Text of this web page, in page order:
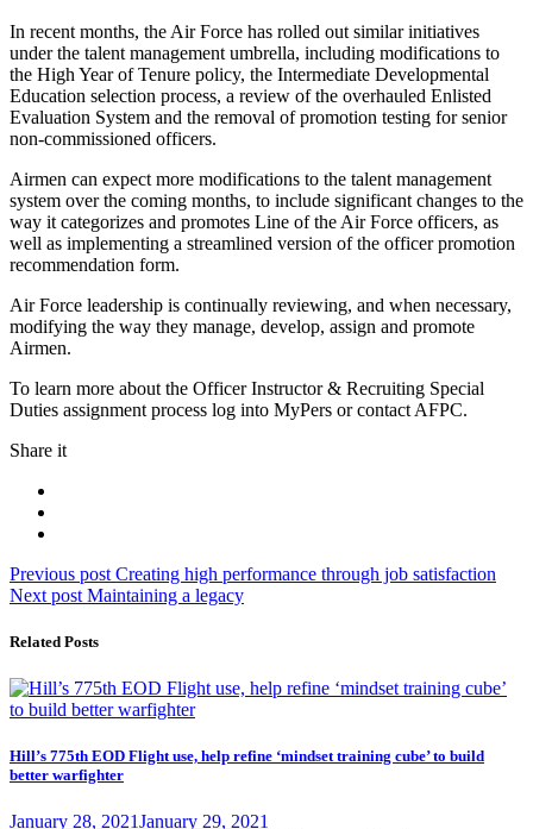
In recent months, the Air Force has rolled out similar initiatives
under the talent management umbrella, including modifications to
the High Year of Tenure policy, the Intermediate Developmental
Education selection process, a review of the overhauled Enlisted
Evaluation System and the removal of promotion testing for senior
non-commissioned officers.
Airmen can expect more modifications to the talent management
system over the coming months, to include significant changes to the
way it categorizes and promotes Line of the Air Force officers, as
well as implementing a streamlined version of the officer promotion
recommendation form.
Air Force leadership is continually reviewing, and when necessary,
modifying the way they manage, develop, assign and promote
Airmen.
To learn more about the Officer Instructor & Recruiting Special
Duties assignment process log into MyPers or contact AFPC.
Share it
Post
navigation
Previous post Previous
post:
Creating high performance through job satisfaction
Next post Next
Maintaining a legacy
Related Posts
Hill’s 775th EOD Flight use, help refine ‘mindset training cube’ to build
better warfighter
Posted
January 28, 2021January 29, 2021